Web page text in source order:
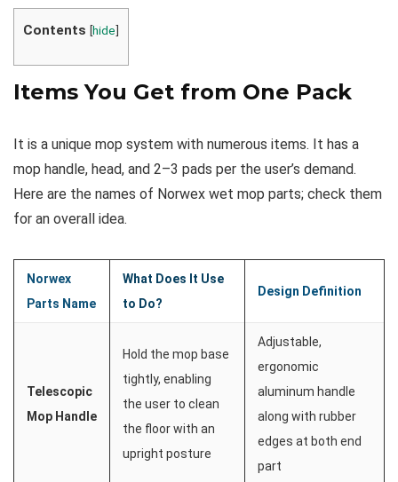
Contents [hide]
Items You Get from One Pack
It is a unique mop system with numerous items. It has a
mop handle, head, and 2–3 pads per the user’s demand.
Here are the names of Norwex wet mop parts; check them
for an overall idea.
Norwex
Parts Name
What Does It Use
to Do?
Design Definition
Telescopic
Mop Handle
Hold the mop base
tightly, enabling
the user to clean
the floor with an
upright posture
Adjustable,
ergonomic
aluminum handle
along with rubber
edges at both end
part